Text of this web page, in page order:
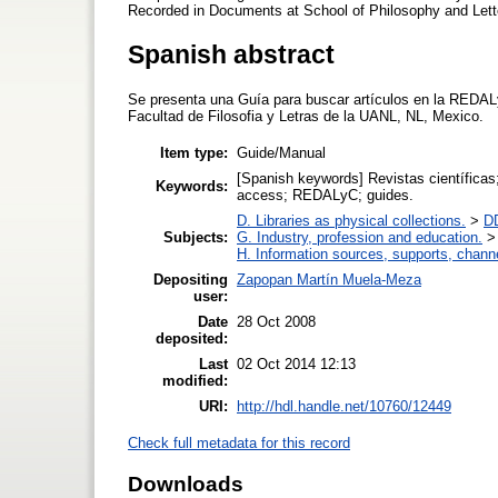
Recorded in Documents at School of Philosophy and
Spanish abstract
Se presenta una Guía para buscar artículos en la
Facultad de Filosofia y Letras de la UANL, NL, Mexico.
Item type: Guide/Manual
Keywords:
[Spanish keywords] Revistas
access; REDALyC; guides.
Subjects:
D. Libraries as physical collections. >
G. Industry, profession and education.
H. Information sources, supports,
Depositing
user:
Zapopan Martín Muela-Meza
Date
deposited:
28 Oct 2008
Last
modified:
02 Oct 2014 12:13
URI: http://hdl.handle.net/10760/12449
Check full metadata for this record
Downloads